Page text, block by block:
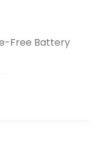
Free Battery